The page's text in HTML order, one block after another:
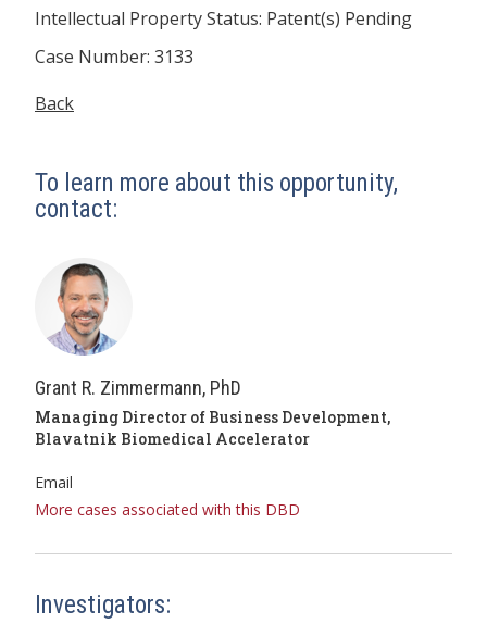
Intellectual Property Status: Patent(s) Pending
Case Number: 3133
Back
To learn more about this opportunity,
contact:
Grant R. Zimmermann, PhD
Managing Director of Business Development,
Blavatnik Biomedical Accelerator
Email
More cases associated with this DBD
Investigators: